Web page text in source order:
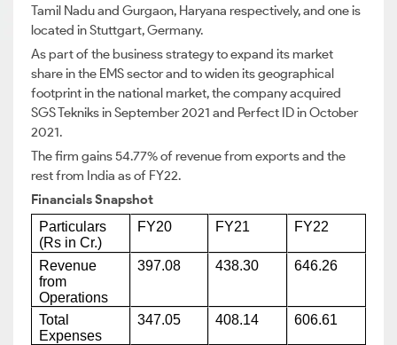
Tamil Nadu and Gurgaon, Haryana respectively, and one is
located in Stuttgart, Germany.
As part of the business strategy to expand its market
share in the EMS sector and to widen its geographical
footprint in the national market, the company acquired
SGS Tekniks in September 2021 and Perfect ID in October
2021.
The firm gains 54.77% of revenue from exports and the
rest from India as of FY22.
Financials Snapshot
Particulars
(Rs in Cr.)
FY20 FY21 FY22
Revenue
from
Operations
397.08 438.30 646.26
Total
Expenses
347.05 408.14 606.61